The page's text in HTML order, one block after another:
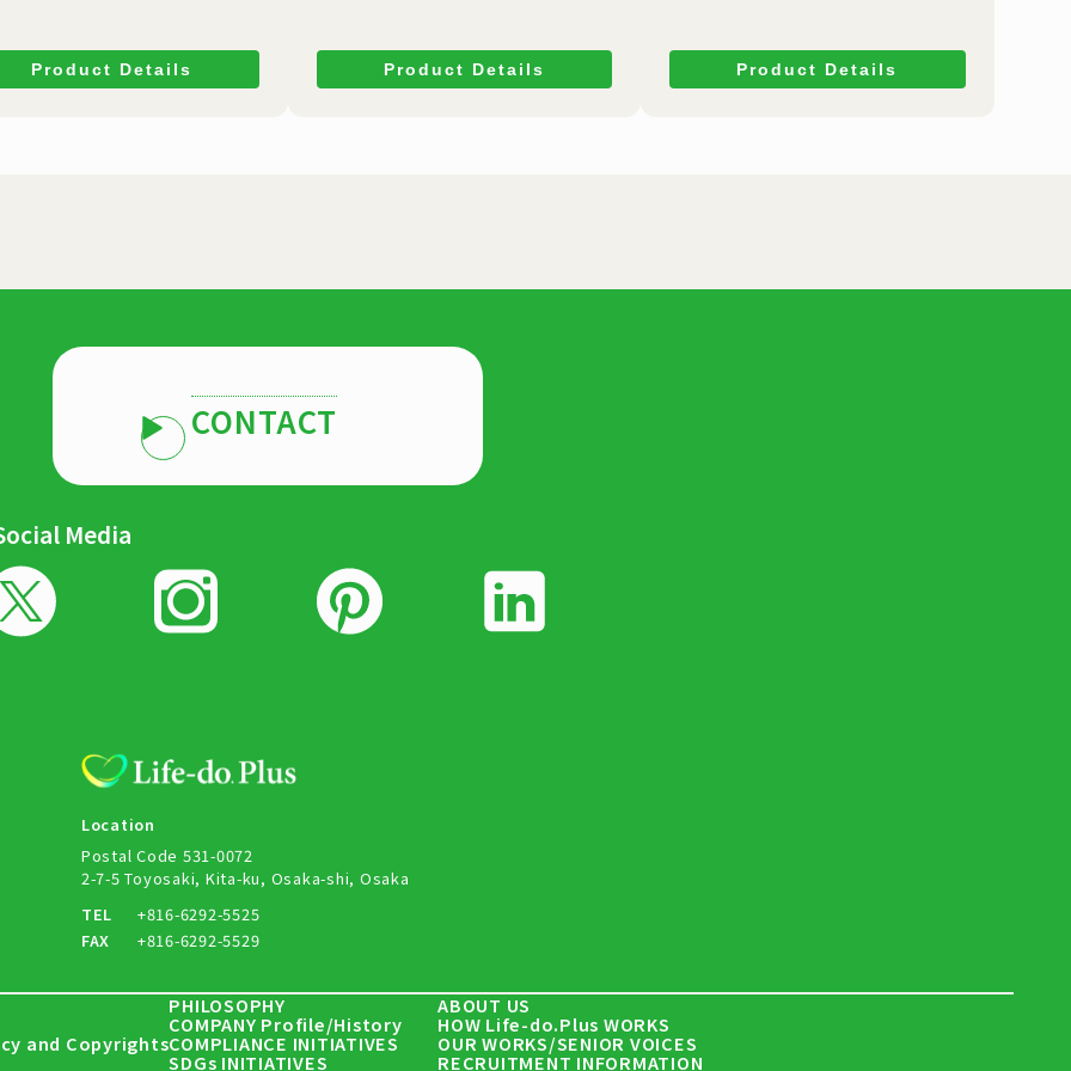
Product Details Product Details Product Details
CONTACT
Media
Location
Postal Code 531-0072
2-7-5 Toyosaki, Kita-ku, Osaka-shi, Osaka
TEL
+816-6292-5525
FAX
+816-6292-5529
and Copyrights
PHILOSOPHY
COMPANY Profile/History
COMPLIANCE INITIATIVES
SDGs INITIATIVES
ABOUT US
HOW Life-do.Plus WORKS
OUR WORKS/SENIOR VOICES
RECRUITMENT INFORMATION